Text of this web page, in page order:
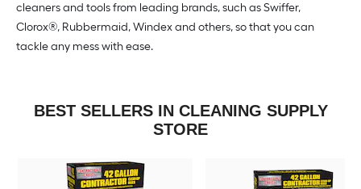
cleaners and tools from leading brands, such as Swiffer,
Clorox®, Rubbermaid, Windex and others, so that you can
tackle any mess with ease.
BEST SELLERS IN CLEANING SUPPLY
STORE